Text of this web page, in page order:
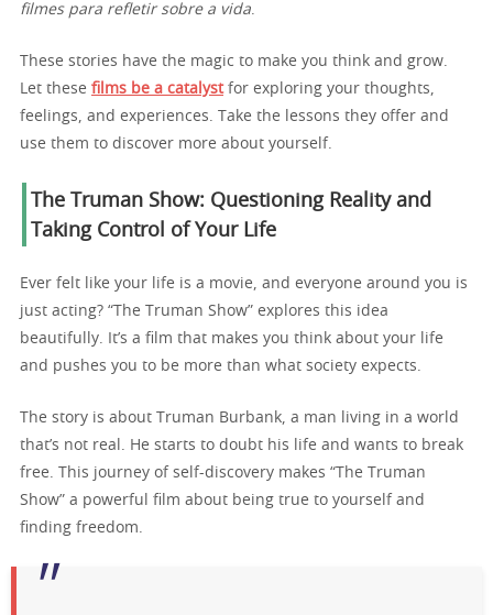
filmes para refletir sobre a vida
These stories have the magic to make you think and grow.
Let these films be a catalystfor exploring your thoughts,
feelings, and experiences. Take the lessons they offer and
use them to discover more about yourself.
The Truman Show: Questioning Reality and
Taking Control of Your Life
Ever felt like your life is a movie, and everyone around you is
just acting? “The Truman Show” explores this idea
beautifully. It’s a film that makes you think about your life
and pushes you to be more than what society expects.
The story is about Truman Burbank, a man living in a world
that’s not real. He starts to doubt his life and wants to break
free. This journey of self-discovery makes “The Truman
Show” a powerful film about being true to yourself and
finding freedom.